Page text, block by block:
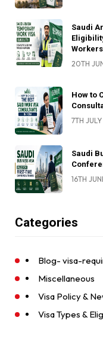
Saudi
Workers
20TH
How to
7TH
Saudi
16TH
Categories
Blog- visa-
Miscellaneous
Visa Policy &
Visa Types &